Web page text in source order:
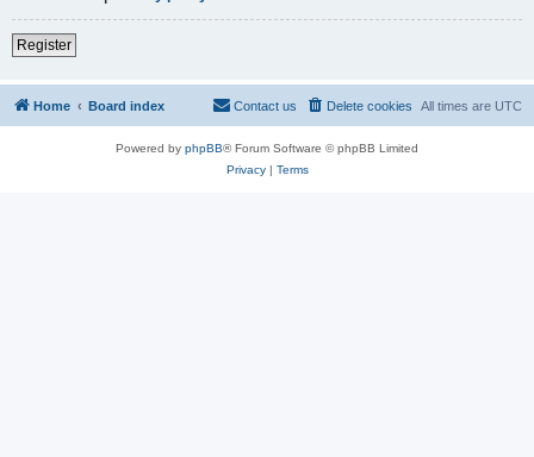
Register
Home Board index All times are UTC
Delete cookies
Contact us
Powered by phpBB® Forum Software © phpBB Limited
Privacy| Terms